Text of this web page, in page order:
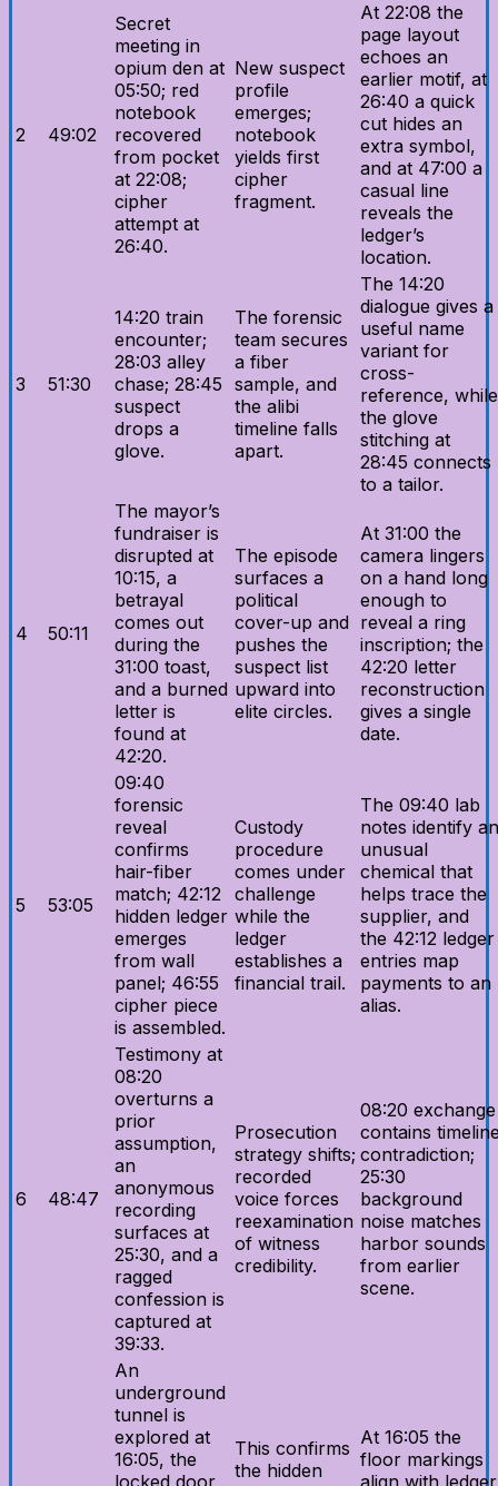
2 49:02
Secret
meeting in
opium den at
05:50; red
notebook
recovered
from pocket
at 22:08;
cipher
attempt at
26:40.
New suspect
profile
emerges;
notebook
yields first
cipher
fragment.
At 22:08 the
page layout
echoes an
earlier motif, at
26:40 a quick
cut hides an
extra symbol,
and at 47:00 a
casual line
reveals the
ledger’s
location.
3 51:30
14:20 train
encounter;
28:03 alley
chase; 28:45
suspect
drops a
glove.
The forensic
team secures
a fiber
sample, and
the alibi
timeline falls
apart.
The 14:20
dialogue gives a
useful name
variant for
cross-
reference, while
the glove
stitching at
28:45 connects
to a tailor.
4 50:11
The mayor’s
fundraiser is
disrupted at
10:15, a
betrayal
comes out
during the
31:00 toast,
and a burned
letter is
found at
42:20.
The episode
surfaces a
political
cover-up and
pushes the
suspect list
upward into
elite circles.
At 31:00 the
camera lingers
on a hand long
enough to
reveal a ring
inscription; the
42:20 letter
reconstruction
gives a single
date.
5 53:05
09:40
forensic
reveal
confirms
hair-fiber
match; 42:12
hidden ledger
emerges
from wall
panel; 46:55
cipher piece
is assembled.
Custody
procedure
comes under
challenge
while the
ledger
establishes a
financial trail.
The 09:40 lab
notes identify an
unusual
chemical that
helps trace the
supplier, and
the 42:12 ledger
entries map
payments to an
alias.
6 48:47
Testimony at
08:20
overturns a
prior
assumption,
an
anonymous
recording
surfaces at
25:30, and a
ragged
confession is
captured at
39:33.
Prosecution
strategy shifts;
recorded
voice forces
reexamination
of witness
credibility.
08:20 exchange
contains
contradiction;
25:30
background
noise matches
harbor sounds
from earlier
scene.
An
underground
tunnel is
explored at
16:05, the
This confirms
the hidden
At 16:05 the
floor markings